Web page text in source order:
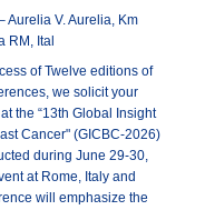
Aurelia V. Aurelia, Km
RM, Ital
of Twelve editions of
we solicit your
the “13th Global Insight
Cancer" (GICBC-2026)
during June 29-30,
at Rome, Italy and
will emphasize the